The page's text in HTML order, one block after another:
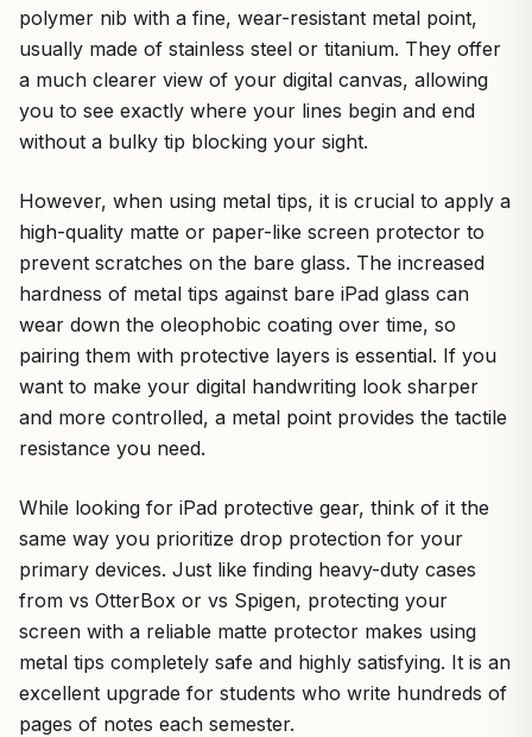
polymer nib with a fine, wear-resistant metal point,
usually made of stainless steel or titanium. They offer
a much clearer view of your digital canvas, allowing
you to see exactly where your lines begin and end
without a bulky tip blocking your sight.
However, when using metal tips, it is crucial to apply a
high-quality matte or paper-like screen protector to
prevent scratches on the bare glass. The increased
hardness of metal tips against bare iPad glass can
wear down the oleophobic coating over time, so
pairing them with protective layers is essential. If you
want to make your digital handwriting look sharper
and more controlled, a metal point provides the tactile
resistance you need.
While looking for iPad protective gear, think of it the
same way you prioritize drop protection for your
primary devices. Just like finding heavy-duty cases
from vs OtterBox or vs Spigen, protecting your
screen with a reliable matte protector makes using
metal tips completely safe and highly satisfying. It is an
excellent upgrade for students who write hundreds of
pages of notes each semester.